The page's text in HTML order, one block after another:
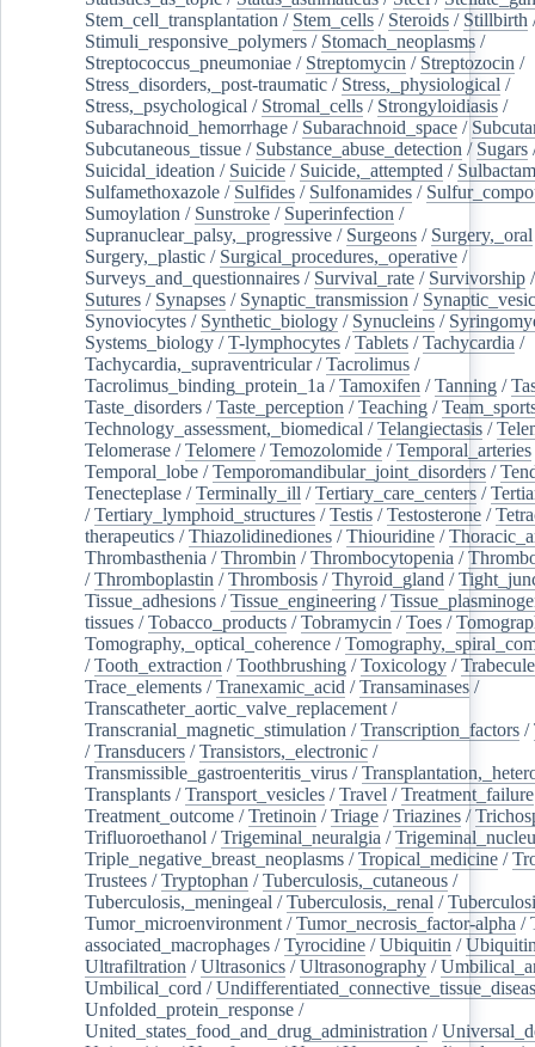
Stem_cell_transplantation / Stem_cells / Steroids / Stillbirth
Stimuli_responsive_polymers / Stomach_neoplasms /
Streptococcus_pneumoniae / Streptomycin / Streptozocin /
Stress_disorders,_post-traumatic / Stress,_physiological /
Stress,_psychological / Stromal_cells / Strongyloidiasis /
Subarachnoid_hemorrhage / Subarachnoid_space /
Subcutaneous_tissue / Substance_abuse_detection / Sugars
Suicidal_ideation / Suicide / Suicide,_attempted / Sulbactam
Sulfamethoxazole / Sulfides / Sulfonamides /
Sumoylation / Sunstroke / Superinfection /
Supranuclear_palsy,_progressive / Surgeons / Surgery,_oral
Surgery,_plastic / Surgical_procedures,_operative /
Surveys_and_questionnaires / Survival_rate / Survivorship
Sutures / Synapses / Synaptic_transmission /
Synoviocytes / Synthetic_biology / Synucleins /
Systems_biology /T-lymphocytes /Tablets /Tachycardia /
Tachycardia,_supraventricular/Tacrolimus /
Tacrolimus_binding_protein_1a /Tamoxifen /Tanning /
Taste_disorders /Taste_perception /Teaching /
Technology_assessment,_biomedical /Telangiectasis /
Telomerase /Telomere /Temozolomide /Temporal_arteries
Temporal_lobe /Temporomandibular_joint_disorders /
Tenecteplase /Terminally_ill /Tertiary_care_centers /
/Tertiary_lymphoid_structures /Testis /Testosterone /
therapeutics /Thiazolidinediones /Thiouridine /
Thrombasthenia /Thrombin /Thrombocytopenia /
/Thromboplastin /Thrombosis /Thyroid_gland /
Tissue_adhesions /Tissue_engineering /
tissues /Tobacco_products /Tobramycin /Toes /
Tomography,_optical_coherence /
/Tooth_extraction /Toothbrushing /Toxicology /
Trace_elements /Tranexamic_acid /Transaminases /
Transcatheter_aortic_valve_replacement /
Transcranial_magnetic_stimulation /Transcription_factors /
/Transducers /Transistors,_electronic /
Transmissible_gastroenteritis_virus /
Transplants /Transport_vesicles /Travel /Treatment_failure
Treatment_outcome /Tretinoin /Triage /Triazines /
Trifluoroethanol /Trigeminal_neuralgia /
Triple_negative_breast_neoplasms /Tropical_medicine /
Trustees /Tryptophan /Tuberculosis,_cutaneous /
Tuberculosis,_meningeal /Tuberculosis,_renal /
Tumor_microenvironment /Tumor_necrosis_factor-alpha /
associated_macrophages /Tyrocidine /Ubiquitin /
Ultrafiltration /Ultrasonics /Ultrasonography /
Umbilical_cord /
Unfolded_protein_response /
United_states_food_and_drug_administration /